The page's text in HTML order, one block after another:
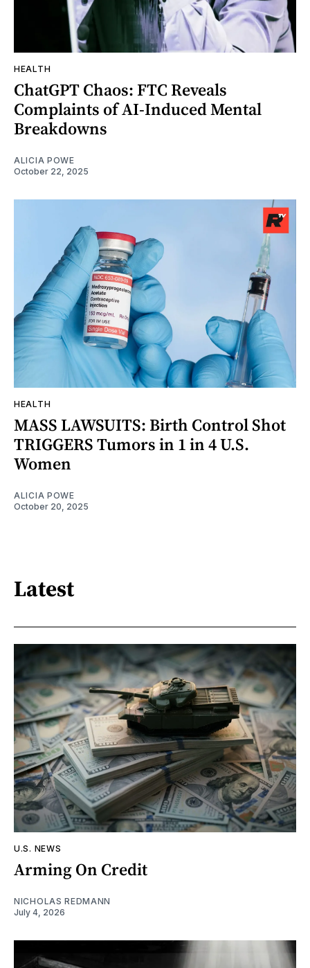
HEALTH
ChatGPT Chaos: FTC Reveals
Complaints of AI-Induced Mental
Breakdowns
ALICIA POWE
October 22, 2025
HEALTH
MASS LAWSUITS: Birth Control Shot
TRIGGERS Tumors in 1 in 4 U.S.
Women
ALICIA POWE
October 20, 2025
Latest
U.S. NEWS
Arming On Credit
NICHOLAS REDMANN
July 4, 2026